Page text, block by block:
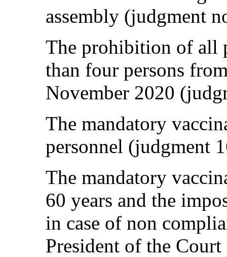
assembly (judgment
The prohibition of all
than four persons
November 2020
The mandatory
personnel (judgment
The mandatory
60 years and the
in case of non
President of the